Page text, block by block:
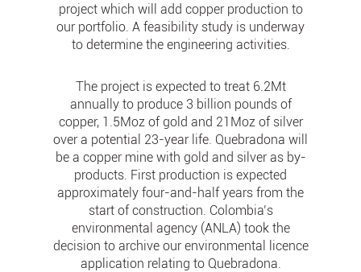
project which will add copper production to
our portfolio. A feasibility study is underway
to determine the engineering activities.
The project is expected to treat 6.2Mt
annually to produce 3 billion pounds of
copper, 1.5Moz of gold and 21Moz of silver
over a potential 23-year life. Quebradona will
be a copper mine with gold and silver as by-
products. First production is expected
approximately four-and-half years from the
start of construction. Colombia’s
environmental agency (ANLA) took the
decision to archive our environmental licence
application relating to Quebradona.